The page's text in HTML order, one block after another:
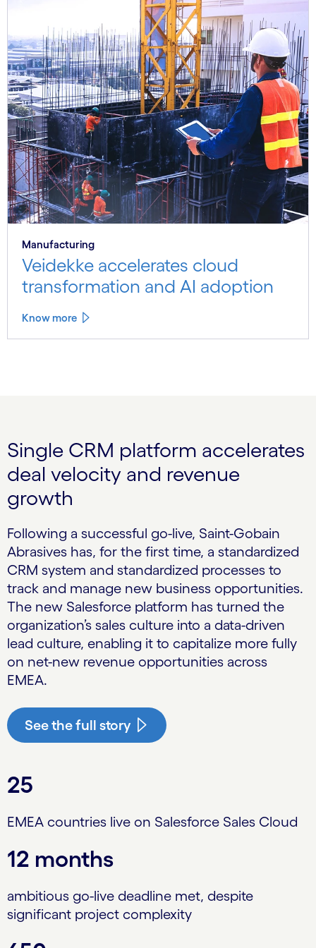
Manufacturing
Veidekke accelerates cloud
transformation and AI adoption
Know more
Single CRM platform accelerates
deal velocity and revenue
growth
Following a successful go-live, Saint-Gobain
Abrasives has, for the first time, a standardized
CRM system and standardized processes to
track and manage new business opportunities.
The new Salesforce platform has turned the
organization’s sales culture into a data-driven
lead culture, enabling it to capitalize more fully
on net-new revenue opportunities across
EMEA.
See the full story
25
EMEA countries live on Salesforce Sales Cloud
12 months
ambitious go-live deadline met, despite
significant project complexity